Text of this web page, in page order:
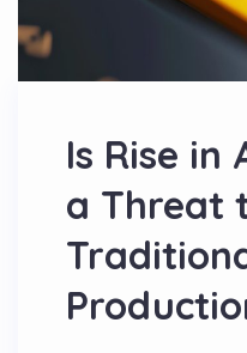
Is Rise in
a Threat